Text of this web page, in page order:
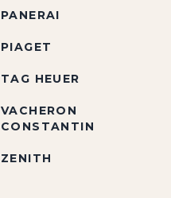
PANERAI
PIAGET
TAG HEUER
VACHERON
CONSTANTIN
ZENITH